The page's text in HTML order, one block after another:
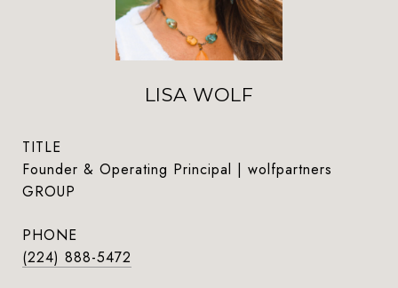
LISA WOLF
TITLE
Founder & Operating Principal | wolfpartners
GROUP
PHONE
(224) 888-5472